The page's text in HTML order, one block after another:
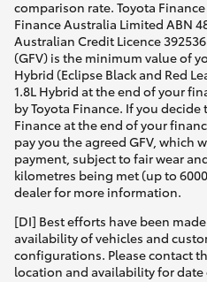
comparison rate. Toyota
Finance Australia Limited ABN
Australian Credit Licence
(GFV) is the minimum value of
Hybrid (Eclipse Black and Red
1.8L Hybrid at the end of your
by Toyota Finance. If you
Finance at the end of your
pay you the agreed GFV, which
payment, subject to fair wear
kilometres being met (up to
dealer for more information.
[DI] Best efforts have been
availability of vehicles and
configurations. Please contact
location and availability for